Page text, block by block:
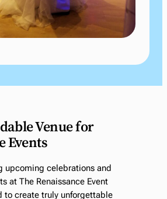
Venue for
Events
upcoming celebrations and
at The Renaissance Event
to create truly unforgettable